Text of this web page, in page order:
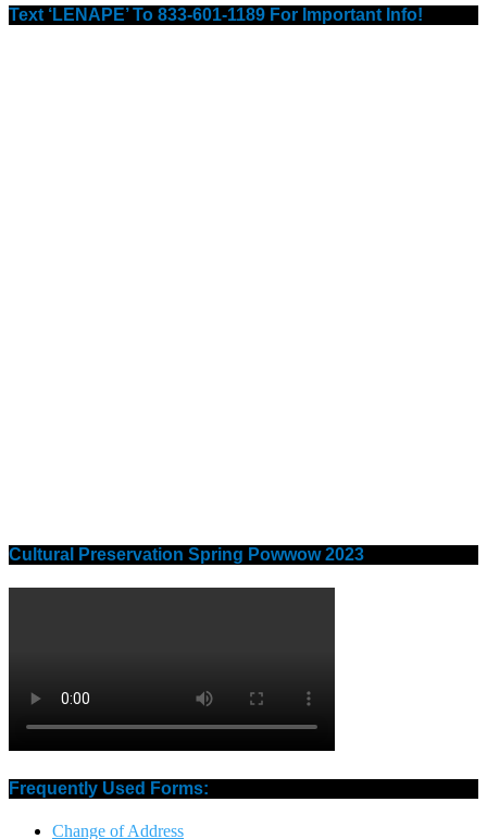
Text ‘LENAPE’ To 833-601-1189 For Important Info!
Cultural Preservation Spring Powwow 2023
Frequently Used Forms:
Change of Address